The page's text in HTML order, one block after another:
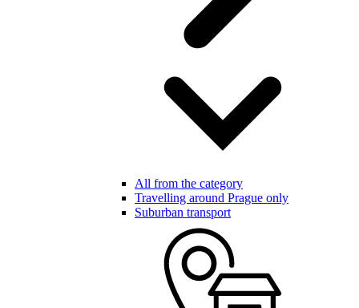
All from the category
Travelling around Prague only
Suburban transport